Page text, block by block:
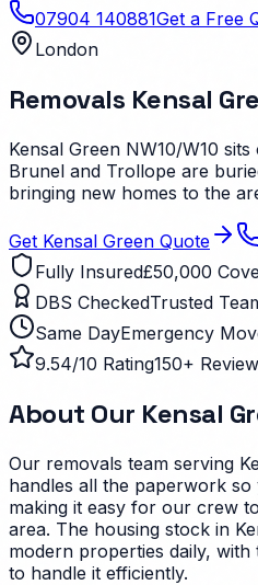
07904 140881Get a Free
London
Removals Kensal
Kensal Green NW10/W10
Brunel and Trollope are
bringing new homes to the
Get Kensal Green Quote
Fully Insured£50,000
DBS CheckedTrusted
Same DayEmergency
9.54/10 Rating150+
About Our Kensal
Our removals team serving
handles all the paperwork
making it easy for our crew
area. The housing stock in
modern properties daily,
to handle it efficiently.